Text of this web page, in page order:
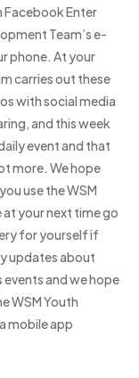
Facebook Enter
Team’s e-
phone. At your
carries out these
with social media
and this week
event and that
more. We hope
use the WSM
your next time go
for yourself if
updates about
and we hope
WSM Youth
mobile app